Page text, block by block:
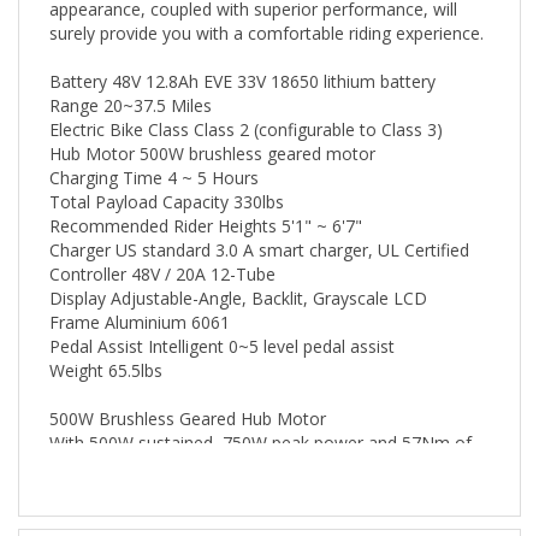
surely provide you with a comfortable riding experience.
Range 20~37.5 Miles
Electric Bike Class Class 2 (configurable to Class 3)
Hub Motor 500W brushless geared motor
Charging Time 4 ~ 5 Hours
Total Payload Capacity 330lbs
Recommended Rider Heights 5'1" ~ 6'7"
Charger US standard 3.0 A smart charger, UL Certified
Controller 48V / 20A 12-Tube
Display Adjustable-Angle, Backlit, Grayscale LCD
Frame Aluminium 6061
Pedal Assist Intelligent 0~5 level pedal assist
Weight 65.5lbs
With 500W sustained, 750W peak power and 57Nm of
torque at your disposal, the high-speed brushless